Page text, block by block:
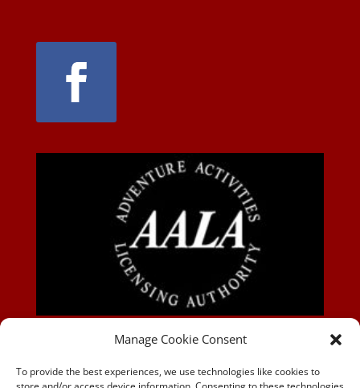
Manage Cookie Consent
To provide the best experiences, we use technologies like cookies to
AALA-BLOG